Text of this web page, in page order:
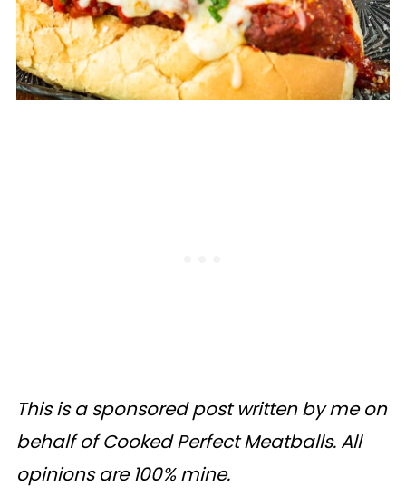
This is a sponsored post written by me on
behalf of Cooked Perfect Meatballs. All
opinions are 100% mine.